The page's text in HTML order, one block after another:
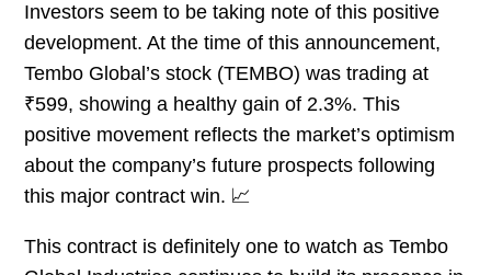
Investors seem to be taking note of this positive
development. At the time of this announcement,
Tembo Global’s stock (TEMBO) was trading at
₹599, showing a healthy gain of 2.3%. This
positive movement reflects the market’s optimism
about the company’s future prospects following
this major contract win. 📈
This contract is definitely one to watch as Tembo